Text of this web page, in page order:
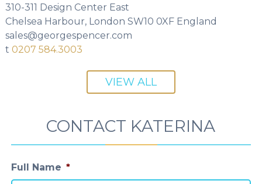
310-311 Design Center East
Chelsea Harbour, London SW10 0XF England
sales@georgespencer.com
t 0207 584.3003
VIEW ALL
CONTACT KATERINA
Full Name *